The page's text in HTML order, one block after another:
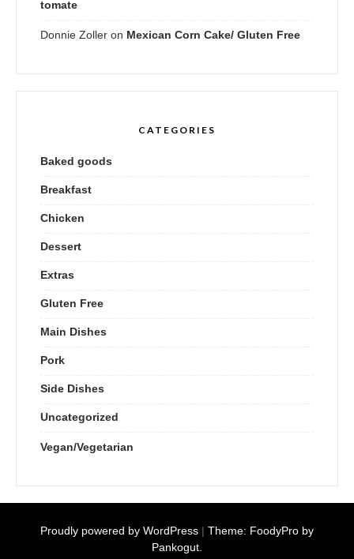
tomate
Donnie Zoller on Mexican Corn Cake/ Gluten Free
CATEGORIES
Baked goods
Breakfast
Chicken
Dessert
Extras
Gluten Free
Main Dishes
Pork
Side Dishes
Uncategorized
Vegan/Vegetarian
Proudly powered by WordPress | Theme: FoodyPro by
Pankogut.